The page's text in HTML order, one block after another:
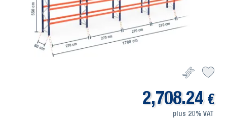
2,708.24 €
plus 20% VAT